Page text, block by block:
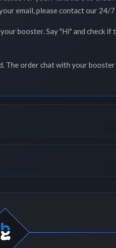
email, please contact our
booster. Say "Hi" and check
The order chat with your